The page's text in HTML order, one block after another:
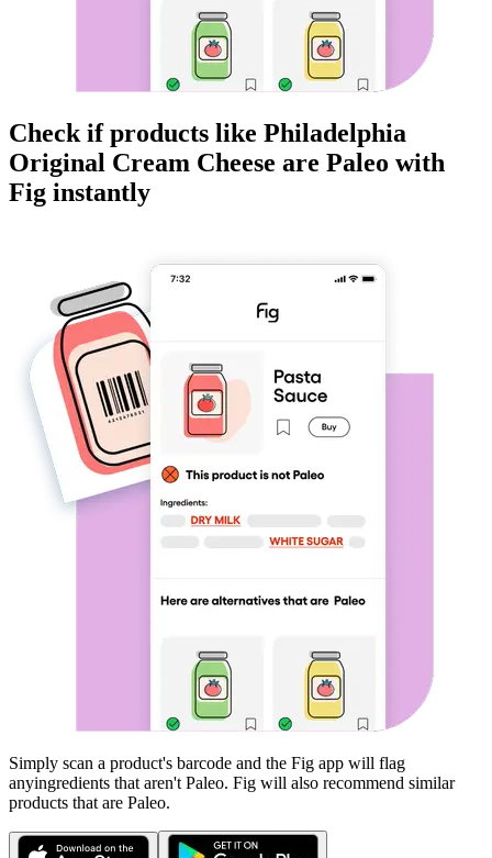
Check if products like Philadelphia
Original Cream Cheese are Paleo with
Fig instantly
Simply scan a product's barcode and the Fig app will flag
anyingredients that aren't Paleo. Fig will also recommend similar
products that are Paleo.